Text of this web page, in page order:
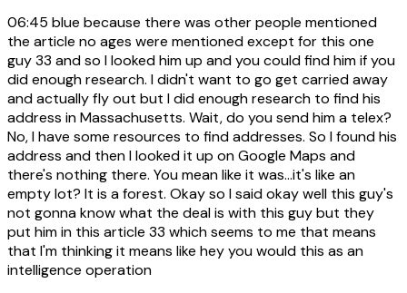
06:45 blue because there was other people mentioned
the article no ages were mentioned except for this one
guy 33 and so I looked him up and you could find him if you
did enough research. I didn't want to go get carried away
and actually fly out but I did enough research to find his
address in Massachusetts. Wait, do you send him a telex?
No, I have some resources to find addresses. So I found his
address and then I looked it up on Google Maps and
there's nothing there. You mean like it was...it's like an
empty lot? It is a forest. Okay so I said okay well this guy's
not gonna know what the deal is with this guy but they
put him in this article 33 which seems to me that means
that I'm thinking it means like hey you would this as an
intelligence operation